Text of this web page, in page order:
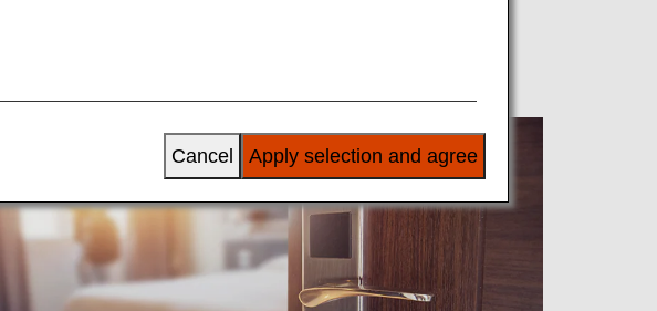
Apply selection and agree
Cancel